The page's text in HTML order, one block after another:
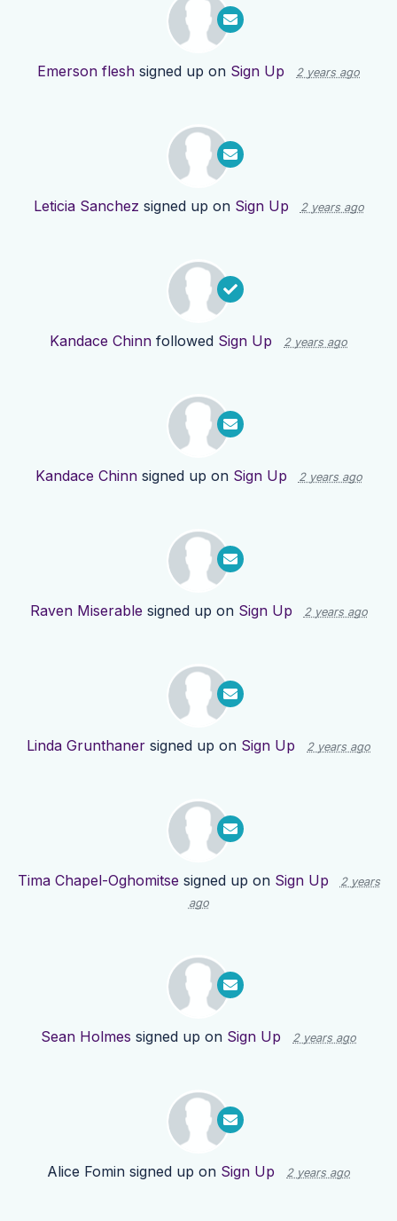
Emerson flesh signed up on Sign Up 2 years ago
Leticia Sanchez signed up on Sign Up 2 years ago
Kandace Chinn followed Sign Up 2 years ago
Kandace Chinnsigned up on Sign Up 2 years ago
Raven Miserable signed up on Sign Up 2 years ago
Linda Grunthaner signed up on Sign Up 2 years ago
Tima Chapel-Oghomitse signed up on Sign Up
2 years
ago
Sean Holmes signed up on Sign Up 2 years ago
Alice Fomin signed up on Sign Up 2 years ago